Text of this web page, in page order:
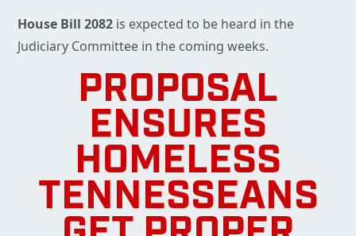
House Bill 2082 is expected to be heard in the
Judiciary Committee in the coming weeks.
PROPOSAL
ENSURES
HOMELESS
TENNESSEANS